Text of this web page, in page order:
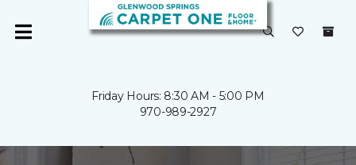
Friday Hours: 8:30 AM - 5:00 PM
970-989-2927